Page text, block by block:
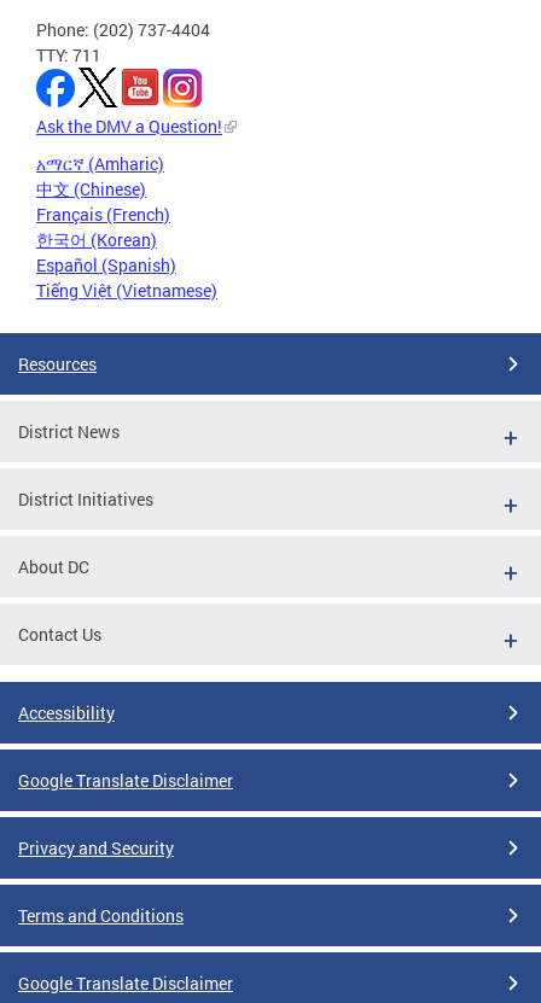
Phone: (202) 737-4404
TTY: 711
Ask the DMV a Question!
አማርኛ (Amharic)
中文 (Chinese)
Français (French)
한국어 (Korean)
Español (Spanish)
Tiếng Việt (Vietnamese)
Resources
District News
District Initiatives
About DC
Contact Us
Accessibility
Google Translate Disclaimer
Privacy and Security
Terms and Conditions
Google Translate Disclaimer